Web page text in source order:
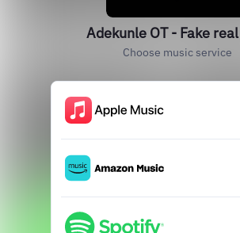
Adekunle OT - Fake
Choose music service